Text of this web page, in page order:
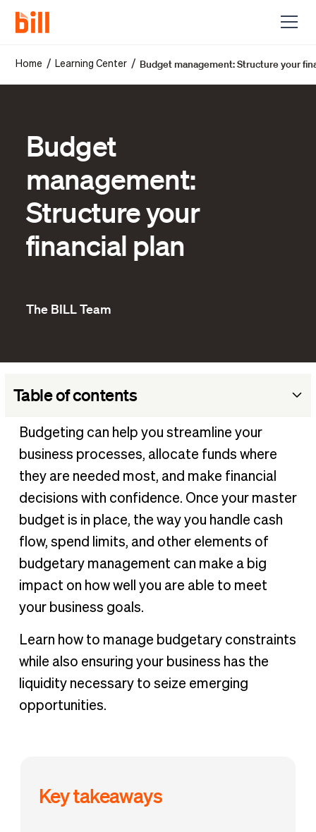
Home / Learning Center / Budget management: Structure your
Budget
management:
Structure your
financial plan
The BILL Team
Table of contents
What is a business budget?
Why you need a business budget
Who should be involved in establishing company budgets?
What effective budget management can do
5 budget challenges (and how to overcome them)
What should a business budget include?
Business budgeting methods
Budget visibility
How to manage your business budget
Budgeting vs. financial forecasting
Why are budgets important?
Budgeting can help you streamline your
business processes, allocate funds where
they are needed most, and make financial
decisions with confidence. Once your master
budget is in place, the way you handle cash
flow, spend limits, and other elements of
budgetary management can make a big
impact on how well you are able to meet
your business goals.
Learn how to manage budgetary constraints
while also ensuring your business has the
liquidity necessary to seize emerging
opportunities.
Key takeaways